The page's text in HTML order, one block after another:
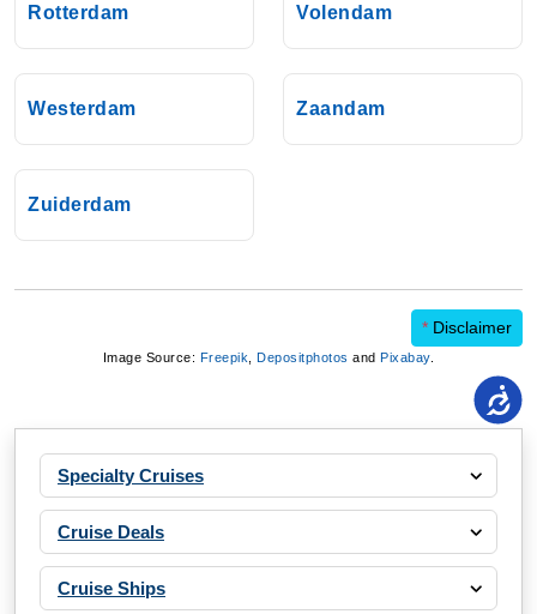
Rotterdam Volendam
Westerdam Zaandam
Zuiderdam
* Disclaimer
Image Source: Freepik ,Depositphotos andPixabay.
Specialty Cruises
Cruise Deals
Cruise Ships